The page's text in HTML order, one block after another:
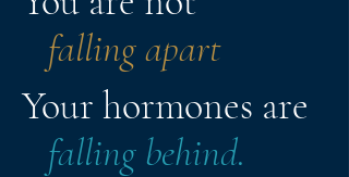
falling apart
Your hormones are
falling behind.